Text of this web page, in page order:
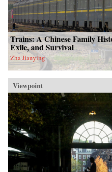
Trains: A Chinese Family
Exile, and Survival
Zha Jianying
Viewpoint